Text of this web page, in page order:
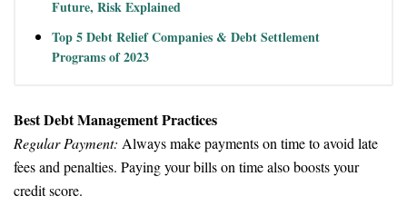
Future, Risk Explained
Top 5 Debt Relief Companies & Debt Settlement
Programs of 2023
Best Debt Management Practices
Regular Payment: Always make payments on time to avoid late
fees and penalties. Paying your bills on time also boosts your
credit score.